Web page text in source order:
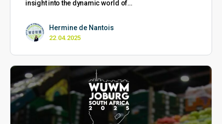
insight into the dynamic world of…
Hermine de Nantois
22.04.2025